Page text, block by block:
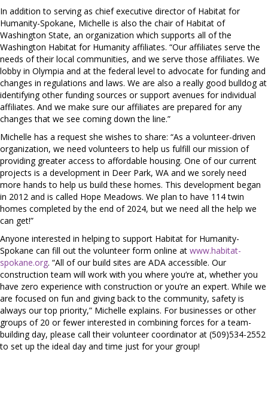
In addition to serving as chief executive director of Habitat for
Humanity-Spokane, Michelle is also the chair of Habitat of
Washington State, an organization which supports all of the
Washington Habitat for Humanity affiliates. “Our affiliates serve the
needs of their local communities, and we serve those affiliates. We
lobby in Olympia and at the federal level to advocate for funding and
changes in regulations and laws. We are also a really good bulldog at
identifying other funding sources or support avenues for individual
affiliates. And we make sure our affiliates are prepared for any
changes that we see coming down the line.”
Michelle has a request she wishes to share: “As a volunteer-driven
organization, we need volunteers to help us fulfill our mission of
providing greater access to affordable housing. One of our current
projects is a development in Deer Park, WA and we sorely need
more hands to help us build these homes. This development began
in 2012 and is called Hope Meadows. We plan to have 114 twin
homes completed by the end of 2024, but we need all the help we
can get!”
Anyone interested in helping to support Habitat for Humanity-
Spokane can fill out the volunteer form online at www.habitat-
spokane.org. “All of our build sites are ADA accessible. Our
construction team will work with you where you’re at, whether you
have zero experience with construction or you’re an expert. While we
are focused on fun and giving back to the community, safety is
always our top priority,” Michelle explains. For businesses or other
groups of 20 or fewer interested in combining forces for a team-
building day, please call their volunteer coordinator at (509)534-2552
to set up the ideal day and time just for your group!